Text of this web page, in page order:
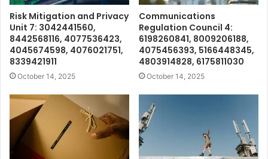
Risk Mitigation and Privacy
Unit 7: 3042441560,
8442568116, 4077536423,
4045674598, 4076021751,
8339421911
October 14, 2025
Communications
Regulation Council 4:
6198260841, 8009206188,
4075456393, 5166448345,
4803914828, 6175811030
October 14, 2025